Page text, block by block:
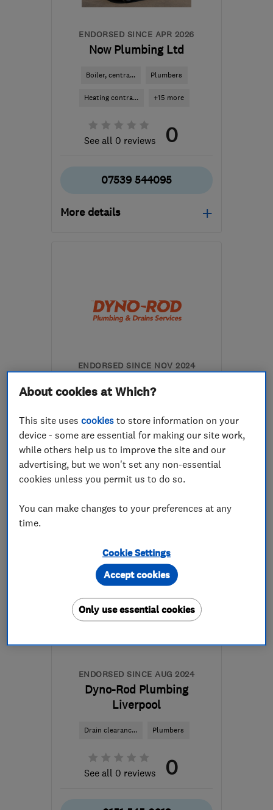
ENDORSED SINCE APR 2026
Now Plumbing Ltd
Boiler, centra... Plumbers
Heating contra... +15 more
See all 0 reviews 0
07539 544095
More details
info@nowplumb.co.uk
ENDORSED SINCE NOV 2024
See all 0 reviews 0
0151 545 0913
L33 7BA-5 miles from
the centre of Merseyside
sales@machmade.co.uk
ENDORSED SINCE AUG 2024
Dyno-Rod Plumbing
Liverpool
Drain clearanc... Plumbers
See all 0 reviews 0
About cookies at Which?
This site usescookies to store information on your
device - some are essential for making our site work,
while others help us to improve the site and our
advertising, but we won't set any non-essential
cookies unless you permit us to do so.
You can make changes to your preferences at any
time.
Cookie Settings
Only use essential cookies
Accept cookies